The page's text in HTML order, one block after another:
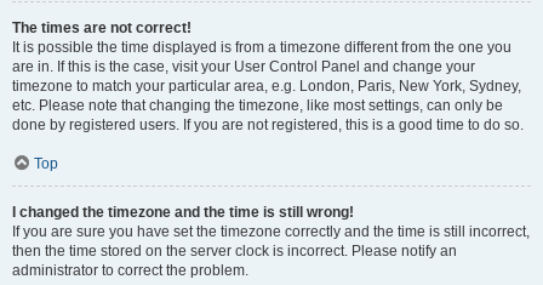
The times are not correct!
It is possible the time displayed is from a timezone different from the one you
are in. If this is the case, visit your User Control Panel and change your
timezone to match your particular area, e.g. London, Paris, New York, Sydney,
etc. Please note that changing the timezone, like most settings, can only be
done by registered users. If you are not registered, this is a good time to do so.
Top
I changed the timezone and the time is still wrong!
If you are sure you have set the timezone correctly and the time is still incorrect,
then the time stored on the server clock is incorrect. Please notify an
administrator to correct the problem.